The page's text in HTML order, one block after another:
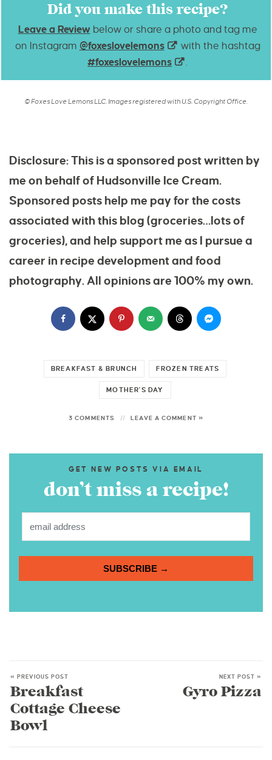
Did you make this recipe?
Leave a Review below or share a photo and tag me
on Instagram @foxeslovelemons
with the hashtag
#foxeslovelemons
.
© Foxes Love Lemons LLC. Images registered with U.S. Copyright Office.
Disclosure: This is a sponsored post written by
me on behalf of Hudsonville Ice Cream.
Sponsored posts help me pay for the costs
associated with this blog (groceries…lots of
groceries), and help support me as I pursue a
career in recipe development and food
photography. All opinions are 100% my own.
BREAKFAST & BRUNCH FROZEN TREATS
MOTHER'S DAY
3 COMMENTS LEAVE A COMMENT »
GET NEW POSTS VIA EMAIL
don’t miss a recipe!
SUBSCRIBE →
« PREVIOUS POST
Breakfast
Cottage Cheese
Bowl
NEXT POST »
Gyro Pizza